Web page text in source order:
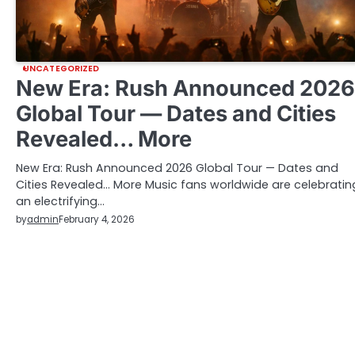
UNCATEGORIZED
New Era: Rush Announced 2026
Global Tour — Dates and Cities
Revealed… More
New Era: Rush Announced 2026 Global Tour — Dates and
Cities Revealed… More Music fans worldwide are
an electrifying…
byadminFebruary 4, 2026